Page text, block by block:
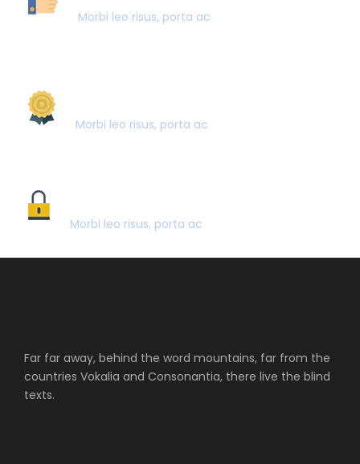
Morbi leo risus, porta ac
Morbi leo risus, porta ac
Morbi leo risus, porta ac
Far far away, behind the word mountains, far from the
countries Vokalia and Consonantia, there live the blind
texts.